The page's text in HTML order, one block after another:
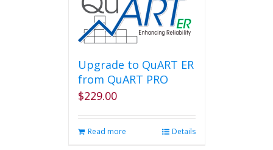
Upgrade to QuART ER
from QuART PRO
$229.00
Read more Details